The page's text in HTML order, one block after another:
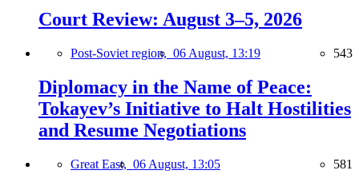
Court Review: August 3–5, 2026
Post-Soviet region, 06 August, 13:19 543
Diplomacy in the Name of Peace:
Tokayev’s Initiative to Halt Hostilities
and Resume Negotiations
Great East, 06 August, 13:05 581